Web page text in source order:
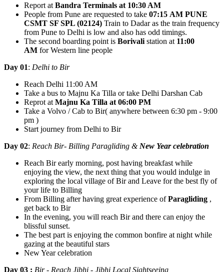
Report at Bandra Terminals at 10:30 AM
People from Pune are requested to take 07:15 AM PUNE
CSMT SF SPL (02124) Train to Dadar as the train frequency
from Pune to Delhi is low and also has odd timings.
The second boarding point is Borivali station at 11:00
AM for Western line people
Day 01: Delhi to Bir
Reach Delhi 11:00 AM
Take a bus to Majnu Ka Tilla or take Delhi Darshan Cab
Reprot at Majnu Ka Tilla at 06:00 PM
Take a Volvo / Cab to Bir( anywhere between 6:30 pm - 9:00
pm )
Start journey from Delhi to Bir
Day 02: Reach Bir- Billing Paragliding & New Year celebration
Reach Bir early morning, post having breakfast while
enjoying the view, the next thing that you would indulge in
exploring the local village of Bir and Leave for the best fly of
your life to Billing
From Billing after having great experience ofParagliding ,
get back to Bir
In the evening, you will reach Bir and there can enjoy the
blissful sunset.
The best part is enjoying the common bonfire at night while
gazing at the beautiful stars
New Year celebration
Day 03 : Bir - Reach Jibhi - Jibhi Local Sightseeing